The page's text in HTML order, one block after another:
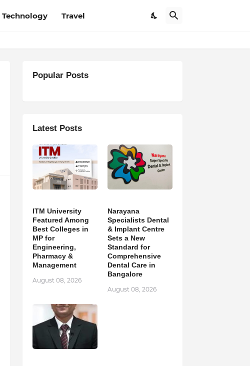
Technology Travel
Popular Posts
Latest Posts
ITM University
Featured Among
Best Colleges in
MP for
Engineering,
Pharmacy &
Management
August 08, 2026
Narayana
Specialists Dental
& Implant Centre
Sets a New
Standard for
Comprehensive
Dental Care in
Bangalore
August 08, 2026